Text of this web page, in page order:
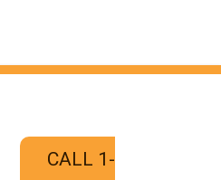
CALL 1-